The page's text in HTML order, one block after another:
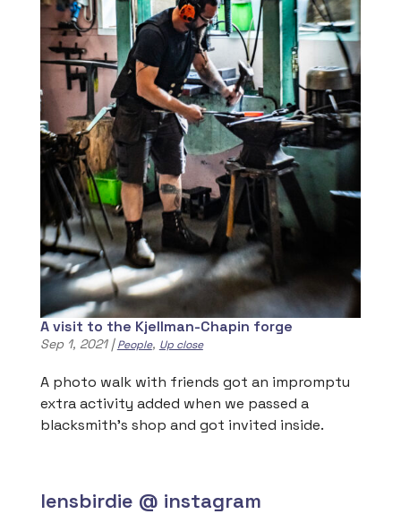
A visit to the Kjellman-Chapin forge
Sep 1, 2021|People, Up close
A photo walk with friends got an impromptu
extra activity added when we passed a
blacksmith’s shop and got invited inside.
lensbirdie @ instagram